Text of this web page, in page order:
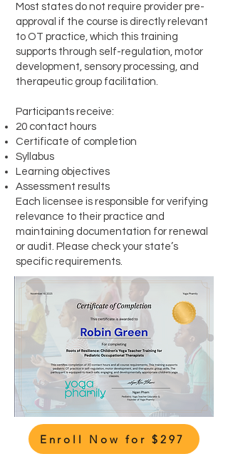
Most states do not require provider pre-
approval if the course is directly relevant
to OT practice, which this training
supports through self-regulation, motor
development, sensory processing, and
therapeutic group facilitation.
Participants receive:
20 contact hours
Certificate of completion
Syllabus
Learning objectives
Assessment results
Each licensee is responsible for verifying
relevance to their practice and
maintaining documentation for renewal
or audit. Please check your state’s
specific requirements.
Enroll Now for $297